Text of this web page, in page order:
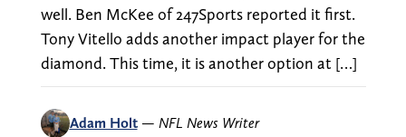
well. Ben McKee of 247Sports reported it first.
Tony Vitello adds another impact player for the
diamond. This time, it is another option at […]
Adam Holt — NFL News Writer